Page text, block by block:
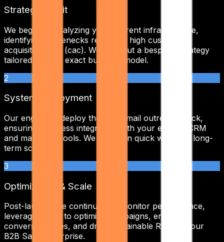
Strategic Audit
We begin by analyzing your current infrastructure,
identifying bottlenecks related to high customer
acquisition cost (cac). We map out a bespoke strategy
tailored to your exact business model.
2
System Deployment
Our engineers deploy the cold email outreach
stack,
ensuring seamless integration with your existing CRM
and marketing tools. We focus on quick wins and long-
term scalability.
3
Optimization & Scale
Post-launch, we continuously monitor performance,
leveraging data to optimize campaigns, enhance
conversion rates, and drive sustainable ROI for your
B2B SaaS
enterprise.